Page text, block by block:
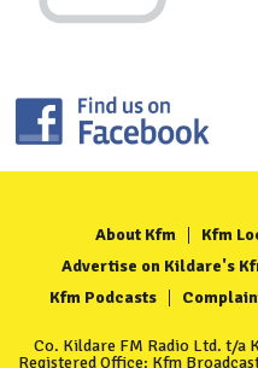
About Kfm Kfm
Advertise on Kildare's
Kfm Podcasts
Co. Kildare FM Radio Ltd. t/a
Registered Office: Kfm